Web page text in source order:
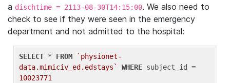
a dischtime = 2113-08-30T14:15:00. We also need to
check to see if they were seen in the emergency
department and not admitted to the hospital:
SELECT * FROM
`physionet-
data.mimiciv_ed.edstays`
WHERE
10023771